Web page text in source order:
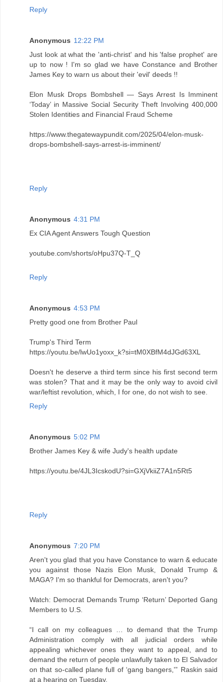
Reply
Anonymous 12:22 PM
Just look at what the 'anti-christ' and his 'false prophet' are
up to now ! I'm so glad we have Constance and Brother
James Key to warn us about their 'evil' deeds !!
Elon Musk Drops Bombshell — Says Arrest Is Imminent
‘Today’ in Massive Social Security Theft Involving 400,000
Stolen Identities and Financial Fraud Scheme
https://www.thegatewaypundit.com/2025/04/elon-musk-
drops-bombshell-says-arrest-is-imminent/
Reply
Anonymous 4:31 PM
Ex CIA Agent Answers Tough Question
youtube.com/shorts/oHpu37Q-T_Q
Reply
Anonymous 4:53 PM
Pretty good one from Brother Paul
Trump's Third Term
https://youtu.be/lwUo1yoxx_k?si=tM0XBfM4dJGd63XL
Doesn't he deserve a third term since his first second term
was stolen? That and it may be the only way to avoid civil
war/leftist revolution, which, I for one, do not wish to see.
Reply
Anonymous 5:02 PM
Brother James Key & wife Judy's health update
https://youtu.be/4JL3IcskodU?si=GXjVkiiZ7A1n5Rt5
Reply
Anonymous 7:20 PM
Aren't you glad that you have Constance to warn & educate
you against those Nazis Elon Musk, Donald Trump &
MAGA? I'm so thankful for Democrats, aren't you?
Watch: Democrat Demands Trump ‘Return’ Deported Gang
Members to U.S.
“I call on my colleagues … to demand that the Trump
Administration comply with all judicial orders while
appealing whichever ones they want to appeal, and to
demand the return of people unlawfully taken to El Salvador
on that so-called plane full of ‘gang bangers,'” Raskin said
at a hearing on Tuesday.